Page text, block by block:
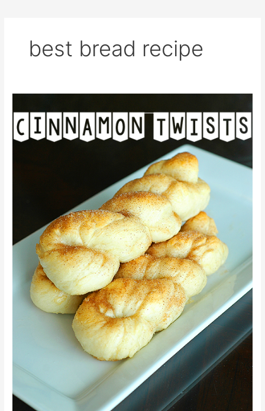
best bread recipe
Twists